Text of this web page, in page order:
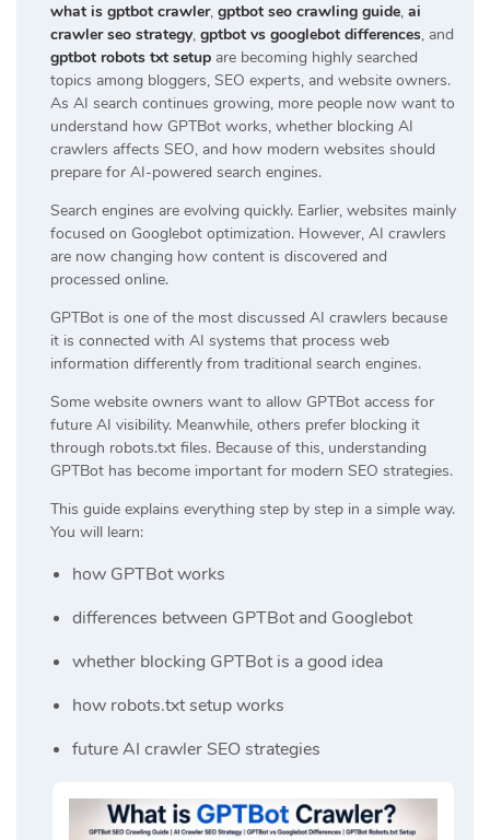
what is gptbot crawler, gptbot seo crawling guide, ai
crawler seo strategy, gptbot vs googlebot differences, and
gptbot robots txt setup are becoming highly searched
topics among bloggers, SEO experts, and website owners.
As AI search continues growing, more people now want to
understand how GPTBot works, whether blocking AI
crawlers affects SEO, and how modern websites should
prepare for AI-powered search engines.
Search engines are evolving quickly. Earlier, websites mainly
focused on Googlebot optimization. However, AI crawlers
are now changing how content is discovered and
processed online.
GPTBot is one of the most discussed AI crawlers because
it is connected with AI systems that process web
information differently from traditional search engines.
Some website owners want to allow GPTBot access for
future AI visibility. Meanwhile, others prefer blocking it
through robots.txt files. Because of this, understanding
GPTBot has become important for modern SEO strategies.
This guide explains everything step by step in a simple way.
You will learn:
how GPTBot works
differences between GPTBot and Googlebot
whether blocking GPTBot is a good idea
how robots.txt setup works
future AI crawler SEO strategies